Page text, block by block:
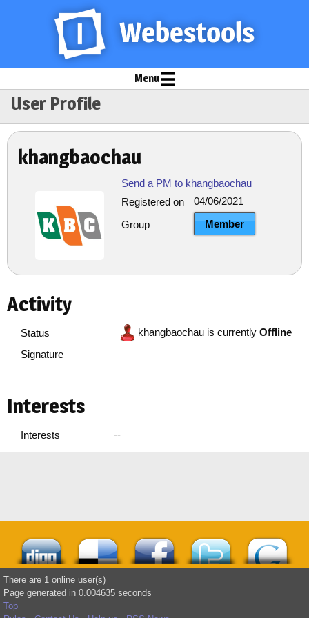
Menu
User Profile
khangbaochau
Send a PM to khangbaochau
Registered on
04/06/2021
Group Member
Activity
Status khangbaochau is currently Offline
Signature
Interests
Interests --
There are 1 online user(s)
Page generated in 0.004635 seconds
Top